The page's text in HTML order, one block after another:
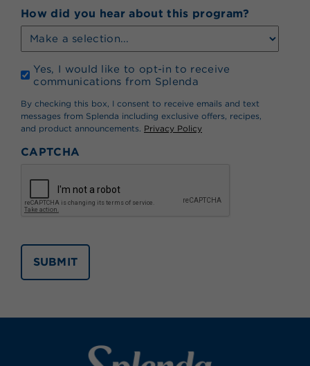
How did you hear about this program?
Opt
In
Yes, I would like to opt-in to receive
communications from Splenda
By checking this box, I consent to receive emails and text
messages from Splenda including exclusive offers, recipes,
and product announcements. Privacy Policy
CAPTCHA